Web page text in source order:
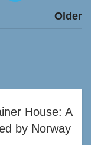
Older
House: A
by Norway